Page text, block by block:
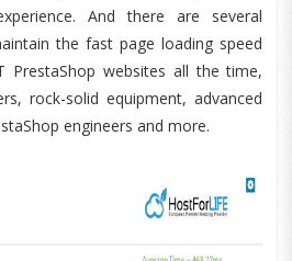
And there are several
the fast page loading speed
PrestaShop websites all the time,
rock-solid equipment, advanced
engineers and more.